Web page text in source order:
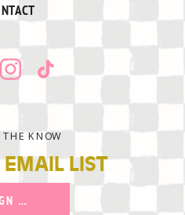
THE KNOW
LIST
SIGN UP